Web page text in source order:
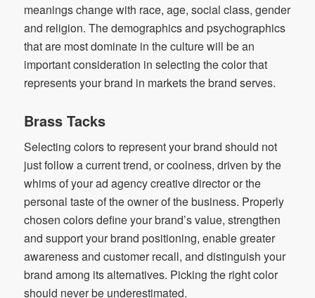
meanings change with race, age, social class, gender
and religion. The demographics and psychographics
that are most dominate in the culture will be an
important consideration in selecting the color that
represents your brand in markets the brand serves.
Brass Tacks
Selecting colors to represent your brand should not
just follow a current trend, or coolness, driven by the
whims of your ad agency creative director or the
personal taste of the owner of the business. Properly
chosen colors define your brand’s value, strengthen
and support your brand positioning, enable greater
awareness and customer recall, and distinguish your
brand among its alternatives. Picking the right color
should never be underestimated.